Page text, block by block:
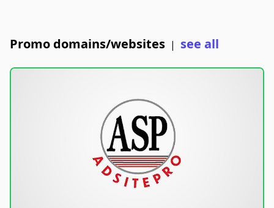
Promo domains/websites | see all